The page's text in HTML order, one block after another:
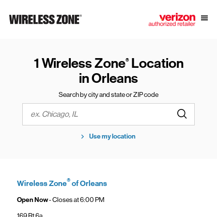
Link to main website
1 Wireless Zone®Location
in Orleans
Search by city and state or ZIP code
City, State/Province, Zip or City & Country
Use my location
Wireless Zone®of Orleans
Open Now- Closes at6:00 PM